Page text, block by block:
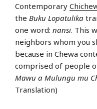
Contemporary
the Buku Lopatulika
one word: nansi. This
neighbors whom you
because in Chewa
comprised of people
Mawu a Mulungu mu
Translation)